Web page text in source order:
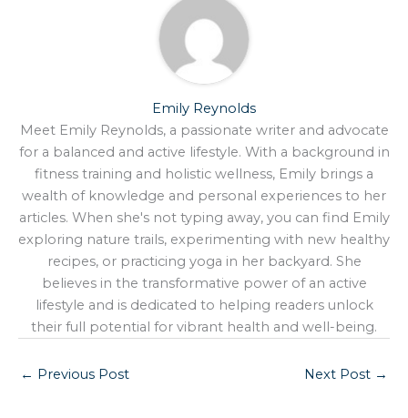
Emily Reynolds
Meet Emily Reynolds, a passionate writer and advocate
for a balanced and active lifestyle. With a background in
fitness training and holistic wellness, Emily brings a
wealth of knowledge and personal experiences to her
articles. When she's not typing away, you can find Emily
exploring nature trails, experimenting with new healthy
recipes, or practicing yoga in her backyard. She
believes in the transformative power of an active
lifestyle and is dedicated to helping readers unlock
their full potential for vibrant health and well-being.
← Previous Post Next Post →